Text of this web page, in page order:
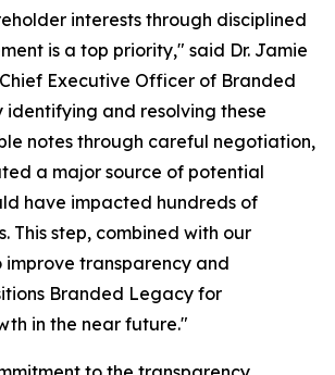
interests through disciplined
is a top priority," said Dr. Jamie
Executive Officer of Branded
identifying and resolving these
notes through careful negotiation,
a major source of potential
have impacted hundreds of
This step, combined with our
improve transparency and
Branded Legacy for
in the near future."